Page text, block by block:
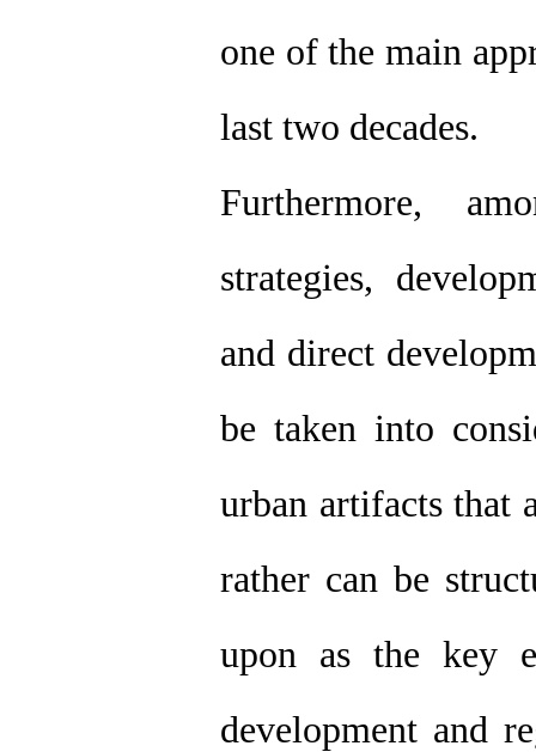
one of the main
last two decades.
Furthermore,
strategies,
and direct
be taken into
urban artifacts that
rather can be
upon as the key
development and